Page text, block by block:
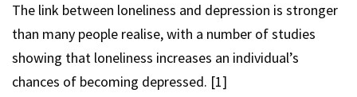
The link between loneliness and depression is stronger
than many people realise, with a number of studies
showing that loneliness increases an individual’s
chances of becoming depressed. [1]